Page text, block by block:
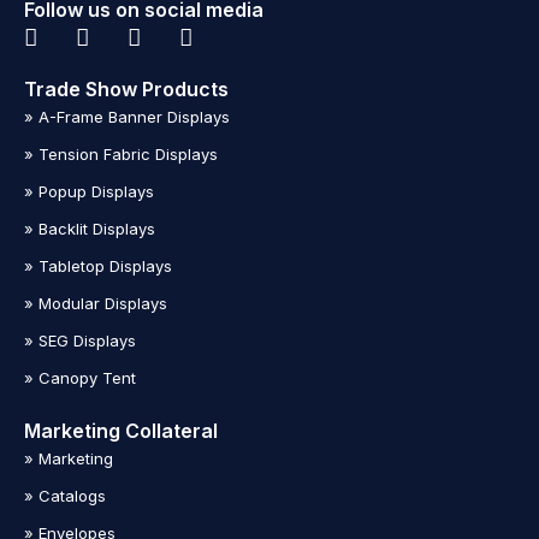
Follow us on social media
Trade Show Products
» A-Frame Banner Displays
» Tension Fabric Displays
» Popup Displays
» Backlit Displays
» Tabletop Displays
» Modular Displays
» SEG Displays
» Canopy Tent
Marketing Collateral
» Marketing
» Catalogs
» Envelopes